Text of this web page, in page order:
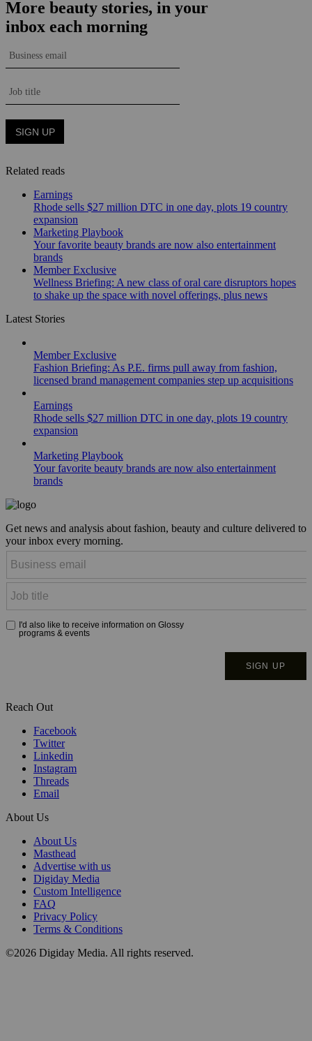
Related reads
Earnings
Rhode sells $27 million DTC in one day, plots 19 country
expansion
Marketing Playbook
Your favorite beauty brands are now also entertainment
brands
Member Exclusive
Wellness Briefing: A new class of oral care disruptors hopes
to shake up the space with novel offerings, plus news
Latest Stories
Member Exclusive
Fashion Briefing: As P.E. firms pull away from fashion,
licensed brand management companies step up acquisitions
Earnings
Rhode sells $27 million DTC in one day, plots 19 country
expansion
Marketing Playbook
Your favorite beauty brands are now also entertainment
brands
Get news and analysis about fashion, beauty and culture delivered to
your inbox every morning.
Reach Out
Facebook
Twitter
Linkedin
Instagram
Threads
Email
About Us
About Us
Masthead
Advertise with us
Digiday Media
Custom Intelligence
FAQ
Privacy Policy
Terms & Conditions
©2026 Digiday Media. All rights reserved.